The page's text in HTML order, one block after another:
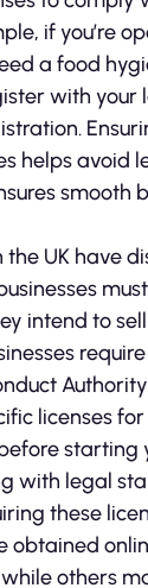
if you’re
a food
with your
helps avoid
smooth
UK have
intend to
licenses
starting
with legal
these
obtained
others